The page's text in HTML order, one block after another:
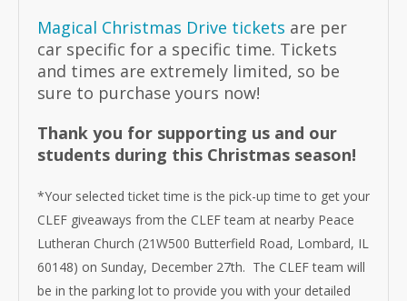
Magical Christmas Drive tickets are per
car specific for a specific time. Tickets
and times are extremely limited, so be
sure to purchase yours now!
Thank you for supporting us and our
students during this Christmas season!
*Your selected ticket time is the pick-up time to get your
CLEF giveaways from the CLEF team at nearby Peace
Lutheran Church (21W500 Butterfield Road, Lombard, IL
60148) on Sunday, December 27th. The CLEF team will
be in the parking lot to provide you with your detailed